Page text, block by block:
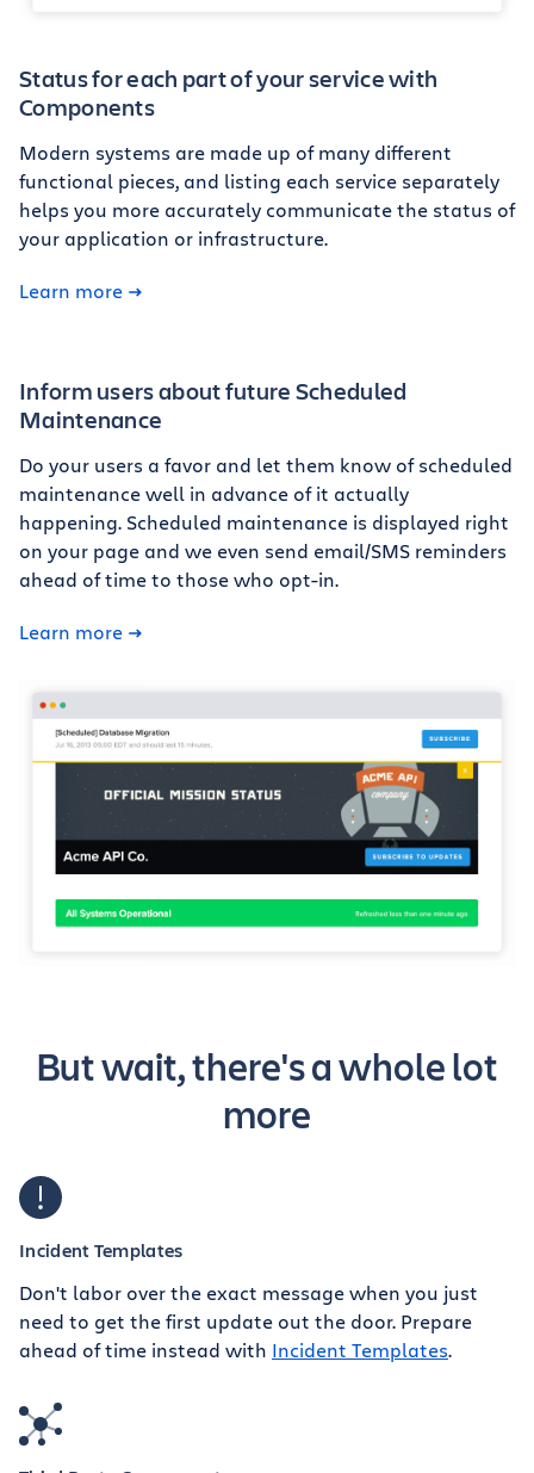
Status for each part of your service with
Components
Modern systems are made up of many different
functional pieces, and listing each service separately
helps you more accurately communicate the status of
your application or infrastructure.
Learn more
Inform users about future Scheduled
Maintenance
Do your users a favor and let them know of scheduled
maintenance well in advance of it actually
happening. Scheduled maintenance is displayed right
on your page and we even send email/SMS reminders
ahead of time to those who opt-in.
Learn more
But wait, there's a whole lot
more
Incident Templates
Don't labor over the exact message when you just
need to get the first update out the door. Prepare
ahead of time instead with Incident Templates.